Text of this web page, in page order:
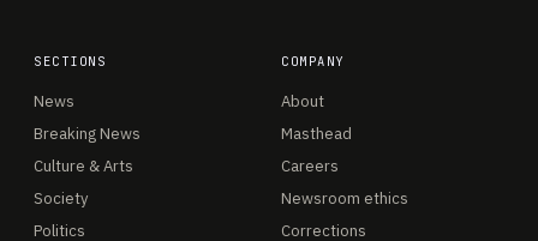
SECTIONS
News
Breaking News
Culture & Arts
Society
Politics
COMPANY
About
Masthead
Careers
Newsroom ethics
Corrections